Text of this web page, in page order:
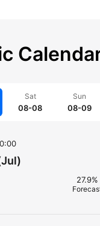
Sat
08-08
Sun
08-09
27.9%